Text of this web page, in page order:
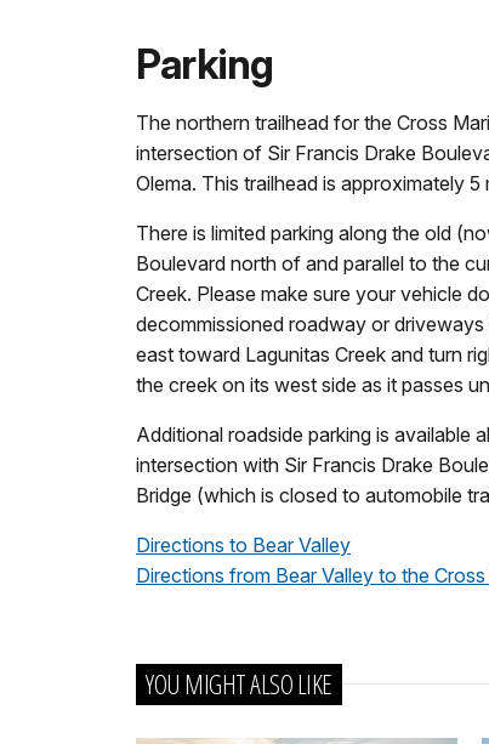
Parking
The northern trailhead for the Cross
intersection of Sir Francis Drake
Olema. This trailhead is approximately
There is limited parking along the old
Boulevard north of and parallel to the
Creek. Please make sure your vehicle
decommissioned roadway or
east toward Lagunitas Creek and turn
the creek on its west side as it passes
Additional roadside parking is available
intersection with Sir Francis Drake
Bridge (which is closed to automobile
Directions to Bear Valley
Directions from Bear Valley to the
YOU MIGHT ALSO LIKE